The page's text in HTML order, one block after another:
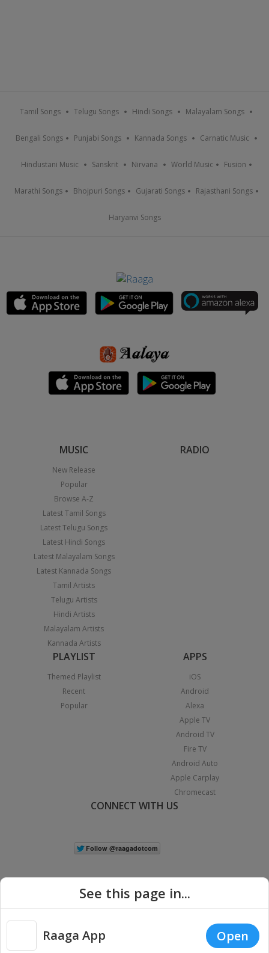
Tamil Songs Telugu Songs Hindi Songs Malayalam Songs
Bengali Songs Punjabi Songs Kannada Songs Carnatic Music
Hindustani Music Sanskrit Nirvana World Music Fusion
Marathi Songs Bhojpuri Songs Gujarati Songs Rajasthani Songs
Haryanvi Songs
MUSIC
New Release
Popular
Browse A-Z
Latest Tamil Songs
Latest Telugu Songs
Latest Hindi Songs
Latest Malayalam Songs
Latest Kannada Songs
Tamil Artists
Telugu Artists
Hindi Artists
Malayalam Artists
Kannada Artists
RADIO
PLAYLIST
Themed Playlist
Recent
Popular
APPS
iOS
Android
Alexa
Apple TV
Android TV
Fire TV
Android Auto
Apple Carplay
Chromecast
CONNECT WITH US
Copyright © 2026 Raaga.com. All Rights Reserved. |
Privacy
See this page in...
Raaga App Open